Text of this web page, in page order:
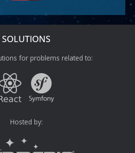
SOLUTIONS
for problems related to:
Hosted by: